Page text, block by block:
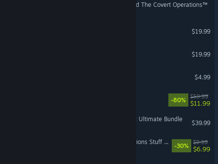
Command & Conquer™ and The Covert Operations™
$19.99
$19.99
$4.99
-80%
$59.99
$11.99
Battlefield 1 ™ Shortcut Kit: Ultimate Bundle
$39.99
The Sims™ 4 Crystal Creations Stuff Pack
-30%
$9.99
$6.99